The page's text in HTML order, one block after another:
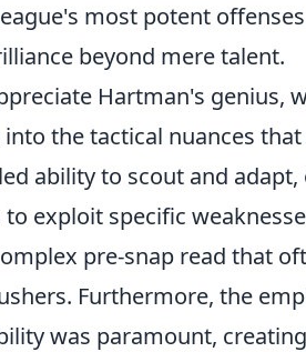
most potent
beyond mere talent.
Hartman's genius,
into the tactical nuances
ability to scout and
exploit specific
pre-snap read that
Furthermore, the
was paramount,